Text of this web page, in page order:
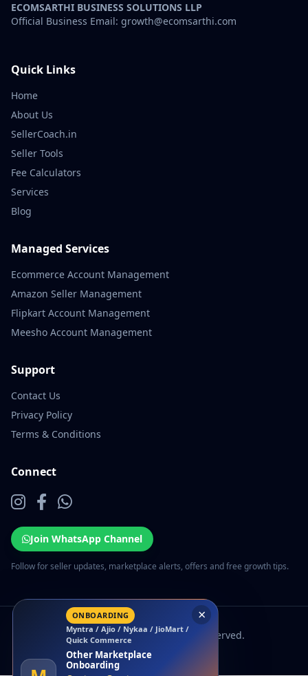
ECOMSARTHI BUSINESS SOLUTIONS LLP
Official Business Email: growth@ecomsarthi.com
Quick Links
Home
About Us
SellerCoach.in
Seller Tools
Fee Calculators
Services
Blog
Managed Services
Ecommerce Account Management
Amazon Seller Management
Flipkart Account Management
Meesho Account Management
Support
Contact Us
Privacy Policy
Terms & Conditions
Connect
Join WhatsApp Channel
Follow for seller updates, marketplace alerts, offers and free growth tips.
© 2026 EcomSarthi. All rights reserved.
×
ONBOARDING
Myntra / Ajio / Nykaa / JioMart /
Quick Commerce
Other Marketplace
Onboarding